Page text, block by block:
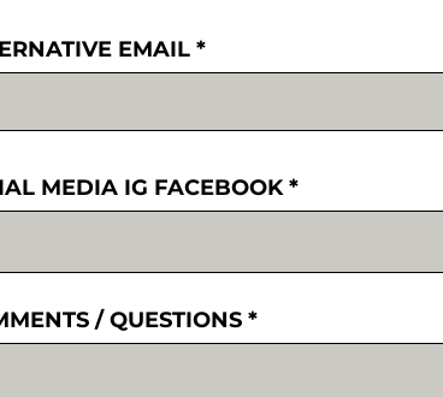
EMAIL
MEDIA IG FACEBOOK
/ QUESTIONS